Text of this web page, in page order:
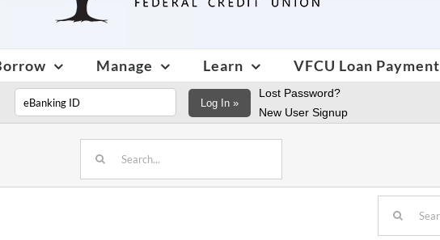
Manage Learn VFCU Loan Payment
Log In »
Lost Password?
New User Signup
for:
for: